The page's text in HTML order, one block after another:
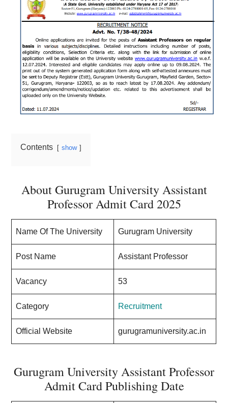
Contents show
About Gurugram University Assistant
Professor Admit Card 2025
Name Of The University Gurugram University
Post Name Assistant Professor
Vacancy 53
Category Recruitment
Official Website gurugramuniversity.ac.in
Gurugram University Assistant Professor
Admit Card Publishing Date